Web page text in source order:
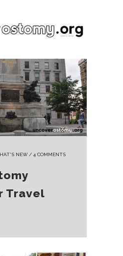
NEW/ 4 COMMENTS
Travel